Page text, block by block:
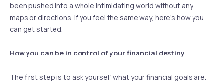
been pushed into a whole intimidating world without any
maps or directions. If you feel the same way, here’s how you
can get started.
How you can be in control of your financial destiny
The first step is to ask yourself what your financial goals are.